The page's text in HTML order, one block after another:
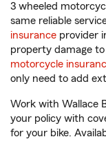
3 wheeled
same reliable
insurance provider
property damage
motorcycle
only need to add
Work with Wallace
your policy with
for your bike.